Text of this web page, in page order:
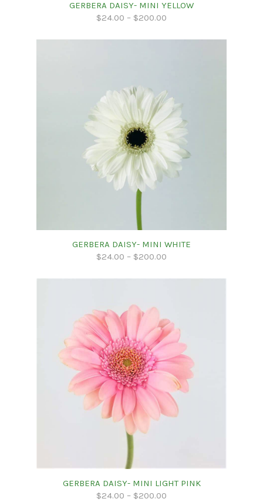
GERBERA DAISY- MINI YELLOW
$24.00 – $200.00
GERBERA DAISY- MINI WHITE
$24.00 – $200.00
GERBERA DAISY- MINI LIGHT PINK
$24.00 – $200.00